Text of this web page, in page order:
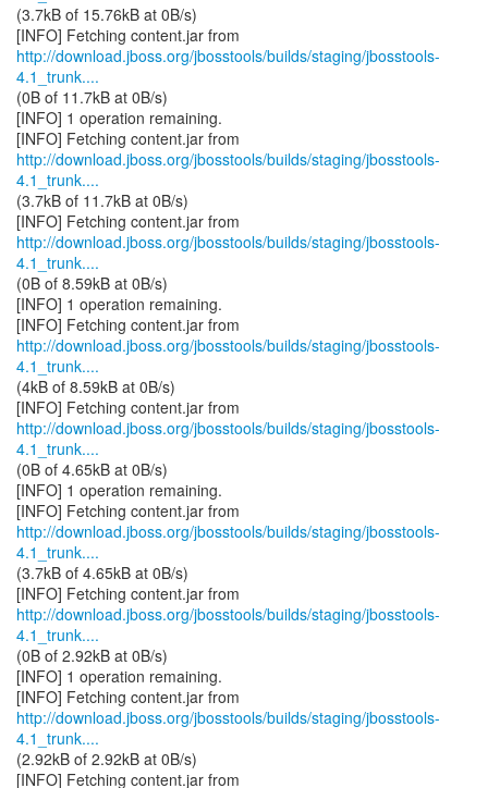
(3.7kB of 15.76kB at 0B/s)
http://download.jboss.org/jbosstools/builds/staging/jbosstools-
4.1_trunk....
(0B of 11.7kB at 0B/s)
[INFO] 1 operation remaining.
http://download.jboss.org/jbosstools/builds/staging/jbosstools-
4.1_trunk....
(3.7kB of 11.7kB at 0B/s)
http://download.jboss.org/jbosstools/builds/staging/jbosstools-
4.1_trunk....
(0B of 8.59kB at 0B/s)
[INFO] 1 operation remaining.
http://download.jboss.org/jbosstools/builds/staging/jbosstools-
4.1_trunk....
(4kB of 8.59kB at 0B/s)
http://download.jboss.org/jbosstools/builds/staging/jbosstools-
4.1_trunk....
(0B of 4.65kB at 0B/s)
[INFO] 1 operation remaining.
http://download.jboss.org/jbosstools/builds/staging/jbosstools-
4.1_trunk....
(3.7kB of 4.65kB at 0B/s)
http://download.jboss.org/jbosstools/builds/staging/jbosstools-
4.1_trunk....
(0B of 2.92kB at 0B/s)
[INFO] 1 operation remaining.
http://download.jboss.org/jbosstools/builds/staging/jbosstools-
4.1_trunk....
(2.92kB of 2.92kB at 0B/s)